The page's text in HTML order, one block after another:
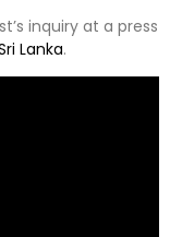
inquiry at a press
Lanka.